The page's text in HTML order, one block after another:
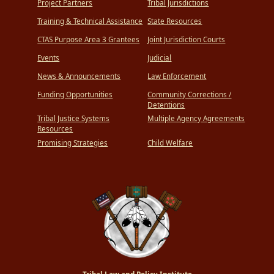
Project Partners
Training & Technical Assistance
CTAS Purpose Area 3 Grantees
Events
News & Announcements
Funding Opportunities
Tribal Justice Systems
Resources
Promising Strategies
Tribal Jurisdictions
State Resources
Joint Jurisdiction Courts
Judicial
Law Enforcement
Community Corrections /
Detentions
Multiple Agency Agreements
Child Welfare